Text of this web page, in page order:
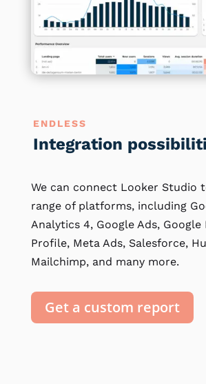
ENDLESS
Integration
We can connect Looker Studio
range of platforms, including
Analytics 4, Google Ads, Google
Profile, Meta Ads, Salesforce,
Mailchimp, and many more.
Get a custom report